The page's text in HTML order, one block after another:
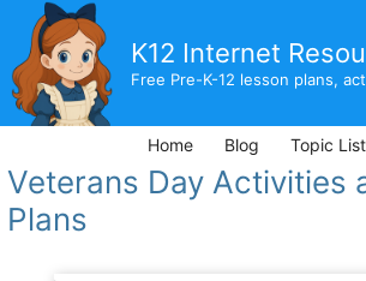
content
K12 Internet
Free Pre-K-12 lesson plans,
Home Blog Topic List
Veterans Day Activities
Plans